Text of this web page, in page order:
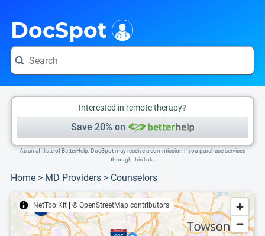
DocSpot
Interested in remote therapy?
Save 20% on
As an affiliate of BetterHelp, DocSpot may receive a commission if you purchase services
through this link.
Home > MD Providers > Counselors
NetToolKit © OpenStreetMap contributors